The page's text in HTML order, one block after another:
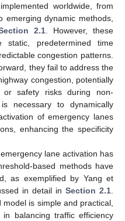
worldwide, from
emerging dynamic methods,
2.1 . However, these
static, predetermined time
congestion patterns.
they fail to address the
congestion, potentially
or safety risks during non-
necessary to dynamically
of emergency lanes
enhancing the specificity
lane activation has
based methods have
as exemplified by Yang et
in detail in Section 2.1
is simple and practical,
balancing traffic efficiency